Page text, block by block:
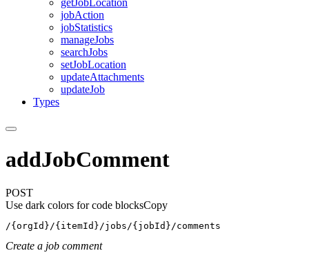
getJobLocation
jobAction
jobStatistics
manageJobs
searchJobs
setJobLocation
updateAttachments
updateJob
Types
addJobComment
POST
Use dark colors for code blocksCopy
/{orgId}/{itemId}/jobs/{jobId}/comments
Create a job comment